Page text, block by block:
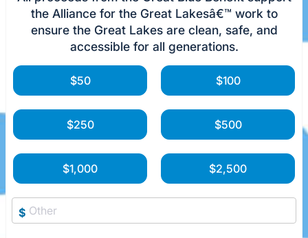
the Alliance for the Great Lakesâ€™ work to
ensure the Great Lakes are clean, safe, and
accessible for all generations.
$50 $100
$250 $500
$1,000 $2,500
$